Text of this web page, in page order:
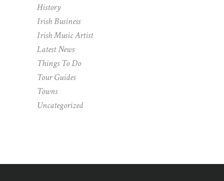
History
Irish Business
Irish Music Artist
Latest News
Things To Do
Tour Guides
Towns
Uncategorized